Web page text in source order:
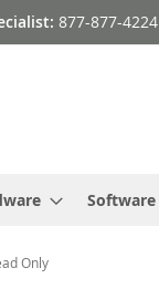
877-877-4224
Software
Only